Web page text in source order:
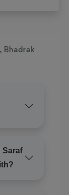
Bhadrak
with?